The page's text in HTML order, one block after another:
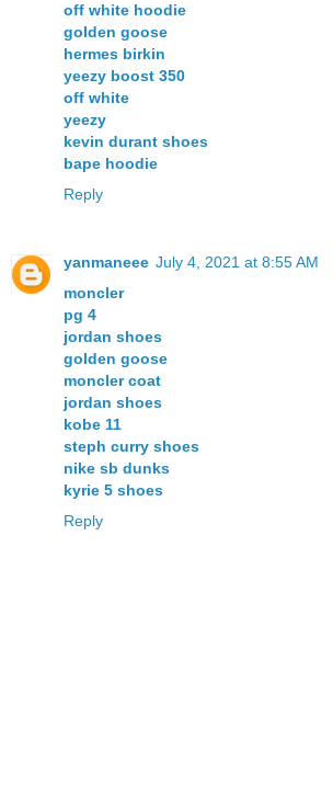
off white hoodie
golden goose
hermes birkin
yeezy boost 350
off white
yeezy
kevin durant shoes
bape hoodie
Reply
yanmaneee July 4, 2021 at 8:55 AM
moncler
pg 4
jordan shoes
golden goose
moncler coat
jordan shoes
kobe 11
steph curry shoes
nike sb dunks
kyrie 5 shoes
Reply